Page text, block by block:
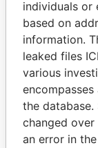
Cignal Global
Communications
(Bermuda) Ltd.
Address (1)
104 Camden
United States of
individuals or
based on
information.
leaked files
various
the
changed over
an error in